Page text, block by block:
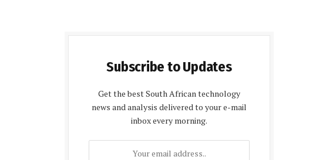
Subscribe to Updates
Get the best South African technology
news and analysis delivered to your e-mail
inbox every morning.